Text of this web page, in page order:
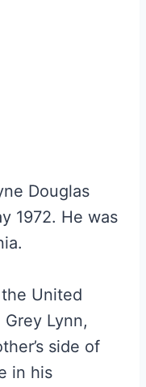
Douglas
1972. He was
United
Lynn,
side of
in his